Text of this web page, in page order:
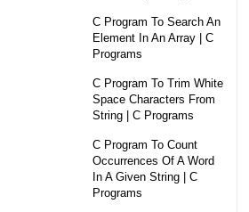
C Program To Search An
Element In An Array | C
Programs
C Program To Trim White
Space Characters From
String | C Programs
C Program To Count
Occurrences Of A Word
In A Given String | C
Programs